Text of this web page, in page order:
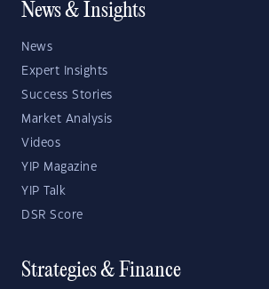
News & Insights
News
Expert Insights
Success Stories
Market Analysis
Videos
YIP Magazine
YIP Talk
DSR Score
Strategies & Finance